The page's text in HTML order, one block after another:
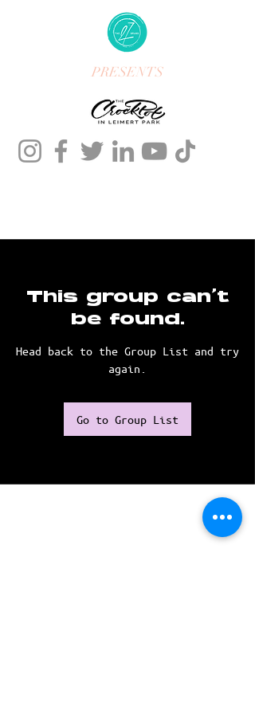
PRESENTS
This group can't
be found.
Head back to the Group List and try
again.
Go to Group List